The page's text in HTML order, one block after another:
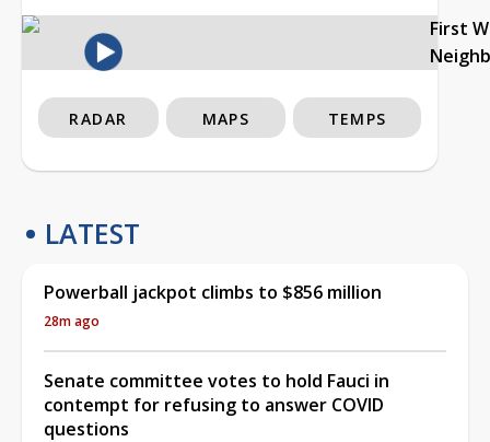
First
RADAR MAPS TEMPS
LATEST
Powerball jackpot climbs to $856 million
28m ago
Senate committee votes to hold Fauci in
contempt for refusing to answer COVID
questions